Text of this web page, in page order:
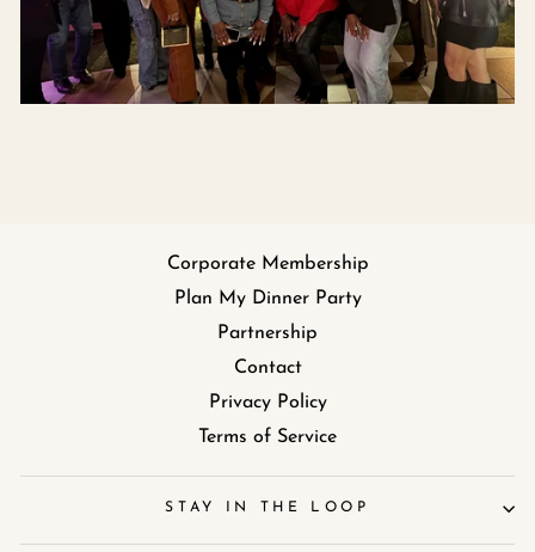
Corporate Membership
Plan My Dinner Party
Partnership
Contact
Privacy Policy
Terms of Service
STAY IN THE LOOP